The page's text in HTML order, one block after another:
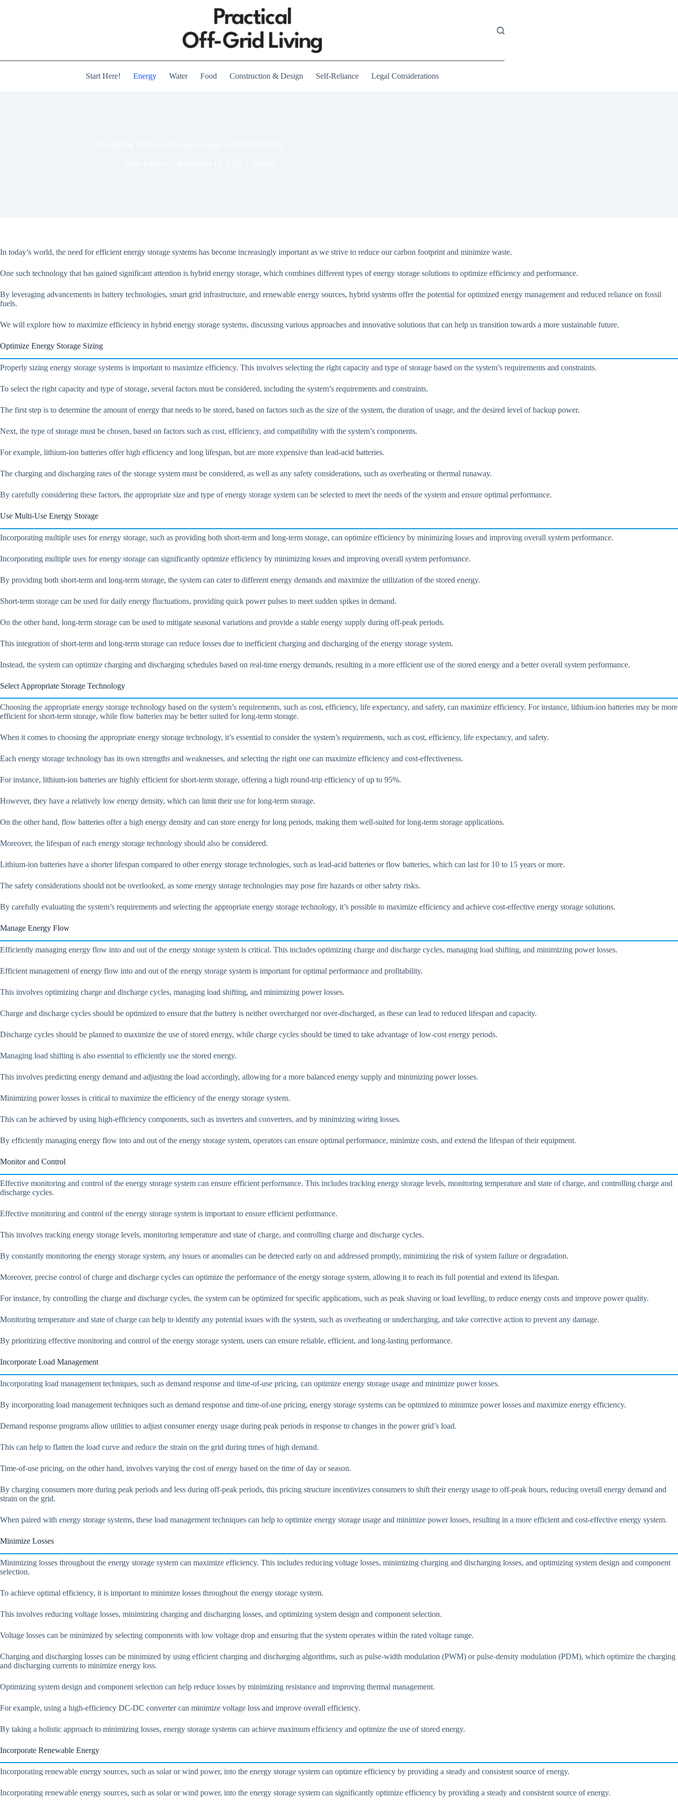
Start Here! Energy Water Food Construction & Design Self-Reliance Legal Considerations
In today’s world, the need for efficient energy storage systems has become increasingly important as we strive to reduce our carbon footprint and minimize waste.
One such technology that has gained significant attention is hybrid energy storage, which combines different types of energy storage solutions to optimize efficiency and performance.
By leveraging advancements in battery technologies, smart grid infrastructure, and renewable energy sources, hybrid systems offer the potential for optimized energy management and reduced reliance on fossil
fuels.
We will explore how to maximize efficiency in hybrid energy storage systems, discussing various approaches and innovative solutions that can help us transition towards a more sustainable future.
Optimize Energy Storage Sizing
Properly sizing energy storage systems is important to maximize efficiency. This involves selecting the right capacity and type of storage based on the system’s requirements and constraints.
To select the right capacity and type of storage, several factors must be considered, including the system’s requirements and constraints.
The first step is to determine the amount of energy that needs to be stored, based on factors such as the size of the system, the duration of usage, and the desired level of backup power.
Next, the type of storage must be chosen, based on factors such as cost, efficiency, and compatibility with the system’s components.
For example, lithium-ion batteries offer high efficiency and long lifespan, but are more expensive than lead-acid batteries.
The charging and discharging rates of the storage system must be considered, as well as any safety considerations, such as overheating or thermal runaway.
By carefully considering these factors, the appropriate size and type of energy storage system can be selected to meet the needs of the system and ensure optimal performance.
Use Multi-Use Energy Storage
Incorporating multiple uses for energy storage, such as providing both short-term and long-term storage, can optimize efficiency by minimizing losses and improving overall system performance.
Incorporating multiple uses for energy storage can significantly optimize efficiency by minimizing losses and improving overall system performance.
By providing both short-term and long-term storage, the system can cater to different energy demands and maximize the utilization of the stored energy.
Short-term storage can be used for daily energy fluctuations, providing quick power pulses to meet sudden spikes in demand.
On the other hand, long-term storage can be used to mitigate seasonal variations and provide a stable energy supply during off-peak periods.
This integration of short-term and long-term storage can reduce losses due to inefficient charging and discharging of the energy storage system.
Instead, the system can optimize charging and discharging schedules based on real-time energy demands, resulting in a more efficient use of the stored energy and a better overall system performance.
Select Appropriate Storage Technology
Choosing the appropriate energy storage technology based on the system’s requirements, such as cost, efficiency, life expectancy, and safety, can maximize efficiency. For instance, lithium-ion batteries may be more
efficient for short-term storage, while flow batteries may be better suited for long-term storage.
When it comes to choosing the appropriate energy storage technology, it’s essential to consider the system’s requirements, such as cost, efficiency, life expectancy, and safety.
Each energy storage technology has its own strengths and weaknesses, and selecting the right one can maximize efficiency and cost-effectiveness.
For instance, lithium-ion batteries are highly efficient for short-term storage, offering a high round-trip efficiency of up to 95%.
However, they have a relatively low energy density, which can limit their use for long-term storage.
On the other hand, flow batteries offer a high energy density and can store energy for long periods, making them well-suited for long-term storage applications.
Moreover, the lifespan of each energy storage technology should also be considered.
Lithium-ion batteries have a shorter lifespan compared to other energy storage technologies, such as lead-acid batteries or flow batteries, which can last for 10 to 15 years or more.
The safety considerations should not be overlooked, as some energy storage technologies may pose fire hazards or other safety risks.
By carefully evaluating the system’s requirements and selecting the appropriate energy storage technology, it’s possible to maximize efficiency and achieve cost-effective energy storage solutions.
Manage Energy Flow
Efficiently managing energy flow into and out of the energy storage system is critical. This includes optimizing charge and discharge cycles, managing load shifting, and minimizing power losses.
Efficient management of energy flow into and out of the energy storage system is important for optimal performance and profitability.
This involves optimizing charge and discharge cycles, managing load shifting, and minimizing power losses.
Charge and discharge cycles should be optimized to ensure that the battery is neither overcharged nor over-discharged, as these can lead to reduced lifespan and capacity.
Discharge cycles should be planned to maximize the use of stored energy, while charge cycles should be timed to take advantage of low-cost energy periods.
Managing load shifting is also essential to efficiently use the stored energy.
This involves predicting energy demand and adjusting the load accordingly, allowing for a more balanced energy supply and minimizing power losses.
Minimizing power losses is critical to maximize the efficiency of the energy storage system.
This can be achieved by using high-efficiency components, such as inverters and converters, and by minimizing wiring losses.
By efficiently managing energy flow into and out of the energy storage system, operators can ensure optimal performance, minimize costs, and extend the lifespan of their equipment.
Monitor and Control
Effective monitoring and control of the energy storage system can ensure efficient performance. This includes tracking energy storage levels, monitoring temperature and state of charge, and controlling charge and
discharge cycles.
Effective monitoring and control of the energy storage system is important to ensure efficient performance.
This involves tracking energy storage levels, monitoring temperature and state of charge, and controlling charge and discharge cycles.
By constantly monitoring the energy storage system, any issues or anomalies can be detected early on and addressed promptly, minimizing the risk of system failure or degradation.
Moreover, precise control of charge and discharge cycles can optimize the performance of the energy storage system, allowing it to reach its full potential and extend its lifespan.
For instance, by controlling the charge and discharge cycles, the system can be optimized for specific applications, such as peak shaving or load levelling, to reduce energy costs and improve power quality.
Monitoring temperature and state of charge can help to identify any potential issues with the system, such as overheating or undercharging, and take corrective action to prevent any damage.
By prioritizing effective monitoring and control of the energy storage system, users can ensure reliable, efficient, and long-lasting performance.
Incorporate Load Management
Incorporating load management techniques, such as demand response and time-of-use pricing, can optimize energy storage usage and minimize power losses.
By incorporating load management techniques such as demand response and time-of-use pricing, energy storage systems can be optimized to minimize power losses and maximize energy efficiency.
Demand response programs allow utilities to adjust consumer energy usage during peak periods in response to changes in the power grid’s load.
This can help to flatten the load curve and reduce the strain on the grid during times of high demand.
Time-of-use pricing, on the other hand, involves varying the cost of energy based on the time of day or season.
By charging consumers more during peak periods and less during off-peak periods, this pricing structure incentivizes consumers to shift their energy usage to off-peak hours, reducing overall energy demand and
strain on the grid.
When paired with energy storage systems, these load management techniques can help to optimize energy storage usage and minimize power losses, resulting in a more efficient and cost-effective energy system.
Minimize Losses
Minimizing losses throughout the energy storage system can maximize efficiency. This includes reducing voltage losses, minimizing charging and discharging losses, and optimizing system design and component
selection.
To achieve optimal efficiency, it is important to minimize losses throughout the energy storage system.
This involves reducing voltage losses, minimizing charging and discharging losses, and optimizing system design and component selection.
Voltage losses can be minimized by selecting components with low voltage drop and ensuring that the system operates within the rated voltage range.
Charging and discharging losses can be minimized by using efficient charging and discharging algorithms, such as pulse-width modulation (PWM) or pulse-density modulation (PDM), which optimize the charging
and discharging currents to minimize energy loss.
Optimizing system design and component selection can help reduce losses by minimizing resistance and improving thermal management.
For example, using a high-efficiency DC-DC converter can minimize voltage loss and improve overall efficiency.
By taking a holistic approach to minimizing losses, energy storage systems can achieve maximum efficiency and optimize the use of stored energy.
Incorporate Renewable Energy
Incorporating renewable energy sources, such as solar or wind power, into the energy storage system can optimize efficiency by providing a steady and consistent source of energy.
Incorporating renewable energy sources, such as solar or wind power, into the energy storage system can significantly optimize efficiency by providing a steady and consistent source of energy.